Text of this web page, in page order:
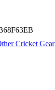
Cricket Gear